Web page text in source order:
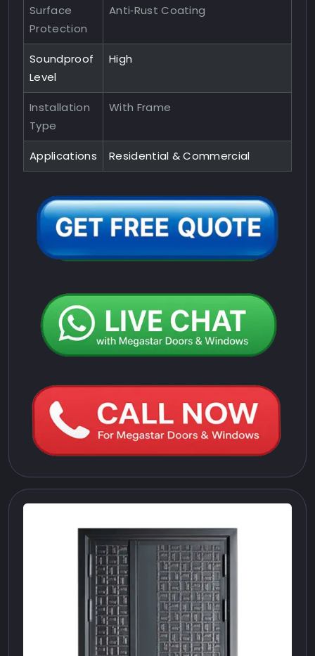
Surface
Protection
Anti‑Rust Coating
Soundproof
Level
High
Installation
Type
With Frame
Applications Residential & Commercial